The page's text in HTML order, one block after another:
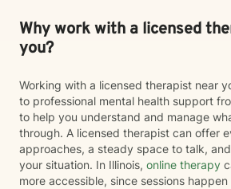
Why work with a licensed
you?
Working with a licensed therapist near
to professional mental health support
to help you understand and manage
through. A licensed therapist can offer
approaches, a steady space to talk,
your situation. In Illinois, online therapy
more accessible, since sessions